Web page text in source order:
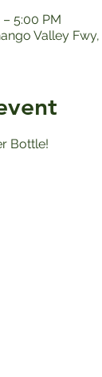
5:00 PM
Valley
Bottle!